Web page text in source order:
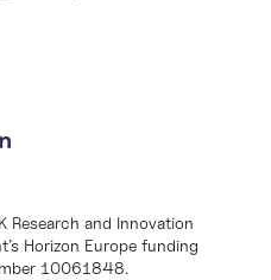
and Innovation
Horizon Europe funding
10061848.